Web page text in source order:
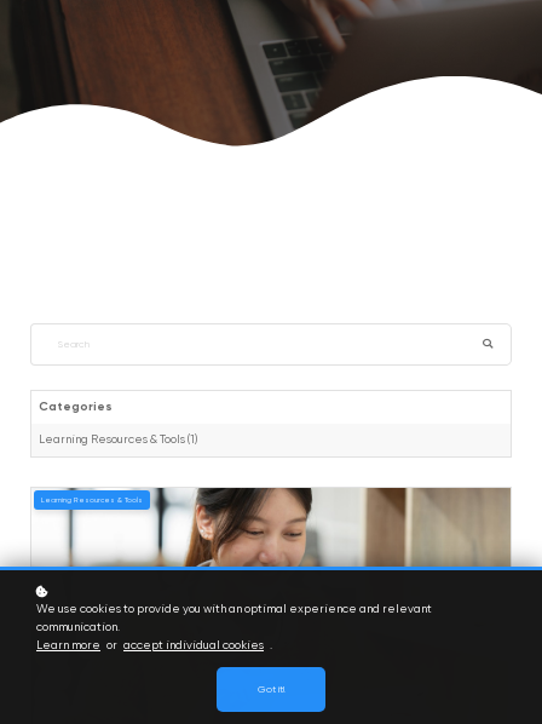
Learning Resources & Tools
Categories
Learning Resources & Tools (1)
We use cookies to provide you with an optimal experience and relevant
communication.
Learn more
or accept individual cookies .
Got it!